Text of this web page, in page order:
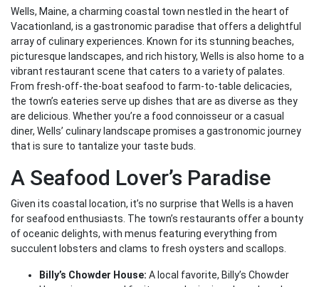
Wells, Maine, a charming coastal town nestled in the heart of
Vacationland, is a gastronomic paradise that offers a delightful
array of culinary experiences. Known for its stunning beaches,
picturesque landscapes, and rich history, Wells is also home to a
vibrant restaurant scene that caters to a variety of palates.
From fresh-off-the-boat seafood to farm-to-table delicacies,
the town’s eateries serve up dishes that are as diverse as they
are delicious. Whether you’re a food connoisseur or a casual
diner, Wells’ culinary landscape promises a gastronomic journey
that is sure to tantalize your taste buds.
A Seafood Lover’s Paradise
Given its coastal location, it’s no surprise that Wells is a haven
for seafood enthusiasts. The town’s restaurants offer a bounty
of oceanic delights, with menus featuring everything from
succulent lobsters and clams to fresh oysters and scallops.
Billy’s Chowder House: A local favorite, Billy’s Chowder